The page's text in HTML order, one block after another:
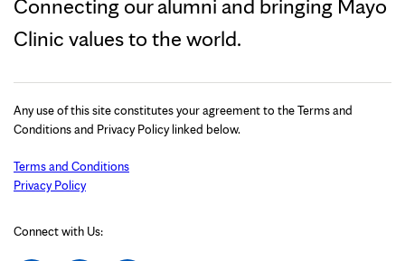
Connecting our alumni and bringing Mayo
Clinic values to the world.
Any use of this site constitutes your agreement to the Terms and
Conditions and Privacy Policy linked below.
Terms and Conditions
Privacy Policy
Connect with Us: